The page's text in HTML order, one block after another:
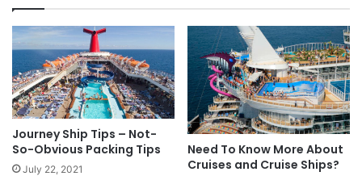
Journey Ship Tips – Not-
So-Obvious Packing Tips
July 22, 2021
Need To Know More About
Cruises and Cruise Ships?